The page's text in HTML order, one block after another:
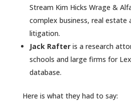
Stream Kim Hicks Wrage &
complex business, real estate
litigation.
Jack Rafteris a research
schools and large firms for
database.
Here is what they had to say: